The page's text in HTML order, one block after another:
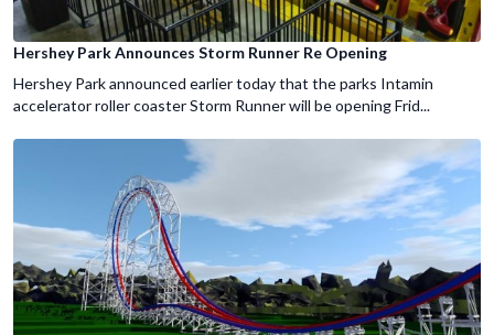
Hershey Park Announces Storm Runner Re Opening
Hershey Park announced earlier today that the parks Intamin
accelerator roller coaster Storm Runner will be opening Frid...